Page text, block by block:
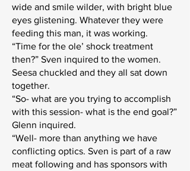
wide and smile wilder, with bright blue
eyes glistening. Whatever they were
feeding this man, it was working.
“Time for the ole’ shock treatment
then?” Sven inquired to the women.
Seesa chuckled and they all sat down
together.
“So- what are you trying to accomplish
with this session- what is the end goal?”
Glenn inquired.
“Well- more than anything we have
conflicting optics. Sven is part of a raw
meat following and has sponsors with